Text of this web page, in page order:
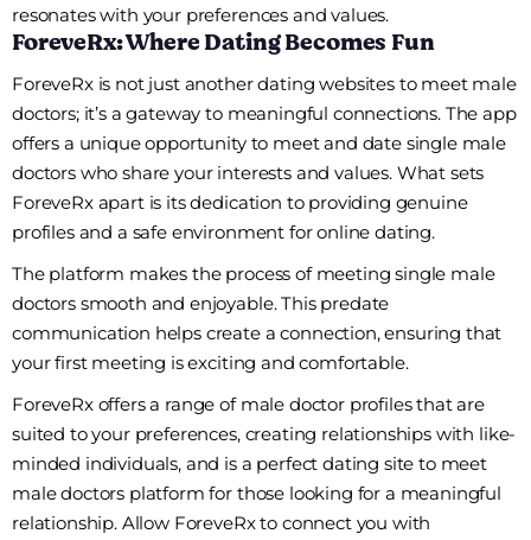
resonates with your preferences and values.
ForeveRx: Where Dating Becomes Fun
ForeveRx is not just another dating websites to meet male
doctors; it’s a gateway to meaningful connections. The app
offers a unique opportunity to meet and date single male
doctors who share your interests and values. What sets
ForeveRx apart is its dedication to providing genuine
profiles and a safe environment for online dating.
The platform makes the process of meeting single male
doctors smooth and enjoyable. This predate
communication helps create a connection, ensuring that
your first meeting is exciting and comfortable.
ForeveRx offers a range of male doctor profiles that are
suited to your preferences, creating relationships with like-
minded individuals, and is a perfect dating site to meet
male doctors platform for those looking for a meaningful
relationship. Allow ForeveRx to connect you with